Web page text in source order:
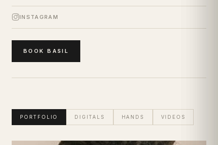
INSTAGRAM
BOOKBASIL
PORTFOLIO DIGITALS HANDS VIDEOS